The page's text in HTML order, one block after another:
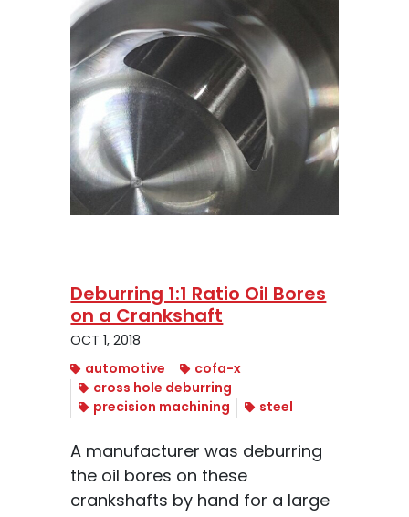
Deburring 1:1 Ratio Oil Bores
on a Crankshaft
OCT 1, 2018
automotive
cofa-x
cross hole deburring
precision machining
steel
A manufacturer was deburring
the oil bores on these
crankshafts by hand for a large